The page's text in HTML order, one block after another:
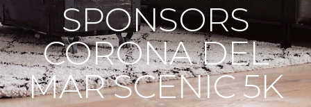
SPONSORS
CORONA DEL
MAR SCENIC 5K